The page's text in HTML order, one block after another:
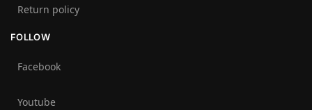
Return policy
FOLLOW
Facebook
Youtube